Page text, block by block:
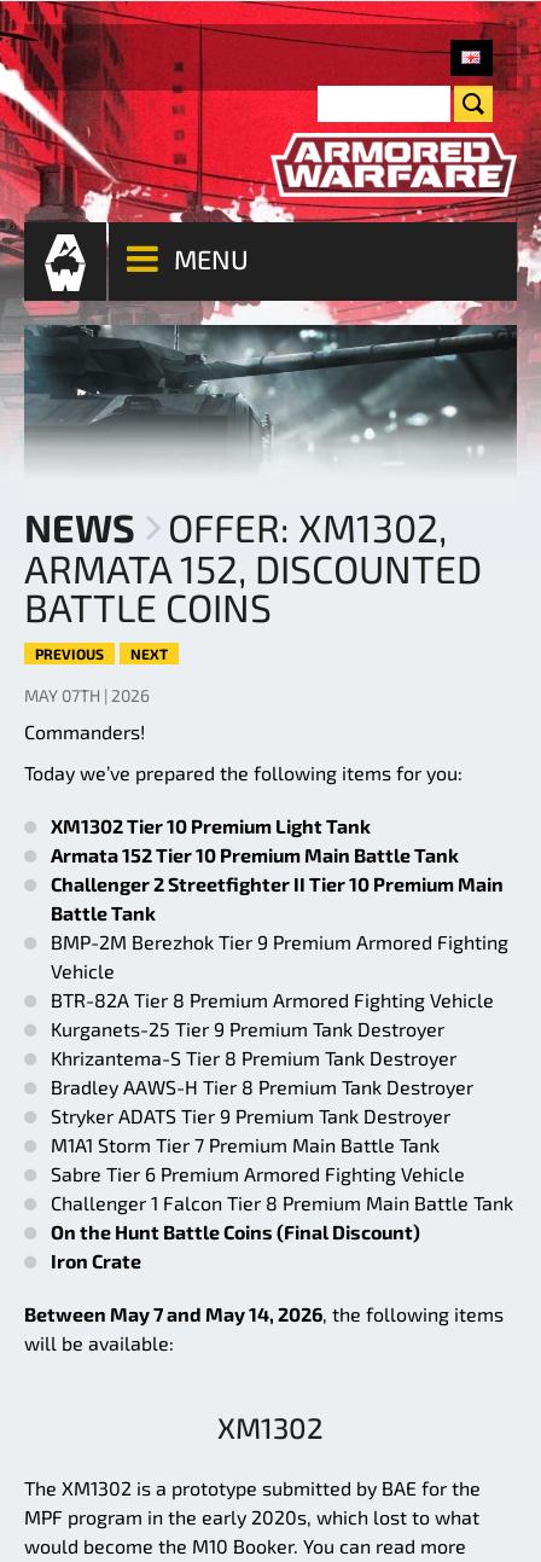
MENU
NEWS
OFFER: XM1302,
ARMATA 152, DISCOUNTED
BATTLE COINS
PREVIOUS NEXT
MAY 07TH | 2026
Commanders!
Today we’ve prepared the following items for you:
XM1302 Tier 10 Premium Light Tank
Armata 152 Tier 10 Premium Main Battle Tank
Challenger 2 Streetfighter II Tier 10 Premium Main
Battle Tank
BMP-2M Berezhok Tier 9 Premium Armored Fighting
Vehicle
BTR-82A Tier 8 Premium Armored Fighting Vehicle
Kurganets-25 Tier 9 Premium Tank Destroyer
Khrizantema-S Tier 8 Premium Tank Destroyer
Bradley AAWS-H Tier 8 Premium Tank Destroyer
Stryker ADATS Tier 9 Premium Tank Destroyer
M1A1 Storm Tier 7 Premium Main Battle Tank
Sabre Tier 6 Premium Armored Fighting Vehicle
Challenger 1 Falcon Tier 8 Premium Main Battle Tank
On the Hunt Battle Coins (Final Discount)
Iron Crate
Between May 7 and May 14, 2026, the following items
will be available:
XM1302
The XM1302 is a prototype submitted by BAE for the
MPF program in the early 2020s, which lost to what
would become the M10 Booker. You can read more